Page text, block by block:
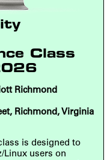
Class
Richmond
Richmond, Virginia
is designed to
Linux users on